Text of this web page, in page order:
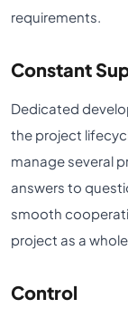
requirements.
Constant
Dedicated
the project
manage several
answers to
smooth
project as a
Control